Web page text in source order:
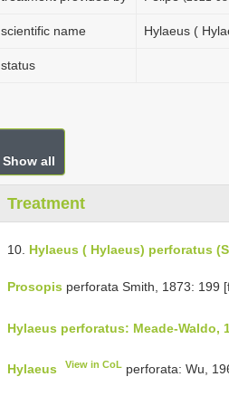
scientific name Hylaeus (
status
Show all
Treatment
10. Hylaeus ( Hylaeus) perforatus
Prosopis perforata Smith, 1873: 199
Hylaeus perforatus: Meade-Waldo,
Hylaeus View in CoL perforata: Wu,